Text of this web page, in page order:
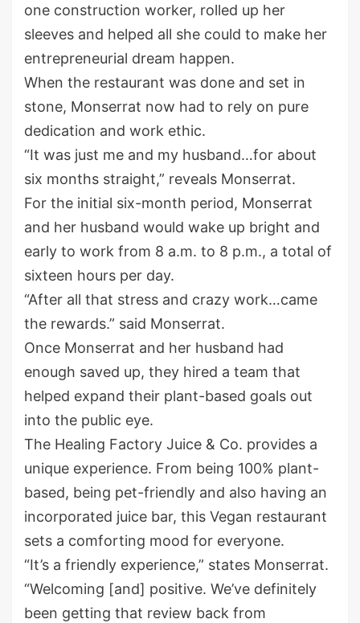
one construction worker, rolled up her
sleeves and helped all she could to make her
entrepreneurial dream happen.
When the restaurant was done and set in
stone, Monserrat now had to rely on pure
dedication and work ethic.
“It was just me and my husband…for about
six months straight,” reveals Monserrat.
For the initial six-month period, Monserrat
and her husband would wake up bright and
early to work from 8 a.m. to 8 p.m., a total of
sixteen hours per day.
“After all that stress and crazy work…came
the rewards.” said Monserrat.
Once Monserrat and her husband had
enough saved up, they hired a team that
helped expand their plant-based goals out
into the public eye.
The Healing Factory Juice & Co. provides a
unique experience. From being 100% plant-
based, being pet-friendly and also having an
incorporated juice bar, this Vegan restaurant
sets a comforting mood for everyone.
“It’s a friendly experience,” states Monserrat.
“Welcoming [and] positive. We’ve definitely
been getting that review back from